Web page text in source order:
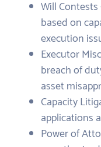
Will
based on
execution
Executor
breach of
asset
Capacity
applications
Power of